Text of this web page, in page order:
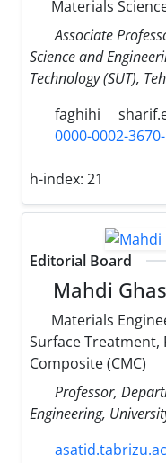
Materials
Associate
Science and
Technology (SUT),
faghihi
0000-0002-
h-index: 21
Editorial Board
Mahdi
Materials
Surface Treatment,
Composite (CMC)
Professor,
Engineering,